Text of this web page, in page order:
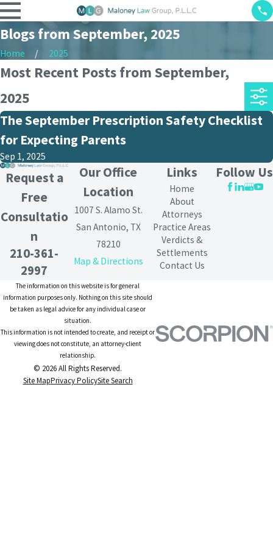
Blogs from September, 2025
Home 2025
Most Recent Posts from September,
2025
The September Prescription Safety Checklist
for Expecting Parents
Sep 1, 2025
Request a
Free
Consultatio
n
210-361-
2997
Our Office
Location
1007 S. Alamo St.
San Antonio, TX
78210
Map & Directions
Links
Home
About
Attorneys
Practice Areas
Verdicts &
Settlements
Contact Us
Follow Us
The information on this website is for general
information purposes only. Nothing on this site should
be taken as legal advice for any individual case or
situation.
This information is not intended to create, and receipt or
viewing does not constitute, an attorney-client
relationship.
© 2026 All Rights Reserved.
Site MapPrivacy PolicySite Search